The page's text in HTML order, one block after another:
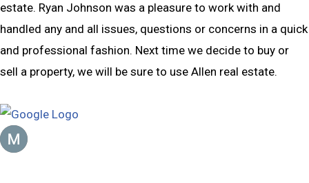
estate. Ryan Johnson was a pleasure to work with and
handled any and all issues, questions or concerns in a quick
and professional fashion. Next time we decide to buy or
sell a property, we will be sure to use Allen real estate.